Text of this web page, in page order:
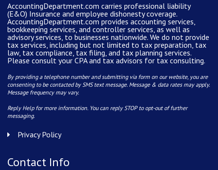
AccountingDepartment.com carries professional liability
(E&O) Insurance and employee dishonesty coverage.
AccountingDepartment.com provides accounting services
bookkeeping services, and controller services, as well as
advisory services, to businesses nationwide. We do not provide
tax services, including but not limited to tax preparation, tax
law, tax compliance, tax filing, and tax planning services.
Please consult your CPA and tax advisors for tax consulting.
By providing a telephone number and submitting via form on our website, you are
consenting to be contacted by SMS text message. Message & data rates may apply.
Message frequency may vary.
Reply Help for more information. You can reply STOP to opt-out of further
messaging.
Privacy Policy
Contact Info